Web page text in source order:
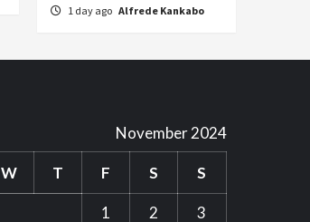
1 day ago Alfrede Kankabo
November 2024
W T F S S
1 2 3